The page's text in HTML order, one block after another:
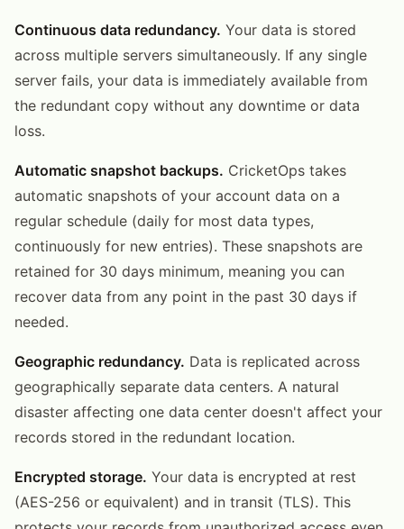
Continuous data redundancy. Your data is stored
across multiple servers simultaneously. If any single
server fails, your data is immediately available from
the redundant copy without any downtime or data
loss.
Automatic snapshot backups. CricketOps takes
automatic snapshots of your account data on a
regular schedule (daily for most data types,
continuously for new entries). These snapshots are
retained for 30 days minimum, meaning you can
recover data from any point in the past 30 days if
needed.
Geographic redundancy. Data is replicated across
geographically separate data centers. A natural
disaster affecting one data center doesn't affect your
records stored in the redundant location.
Encrypted storage. Your data is encrypted at rest
(AES-256 or equivalent) and in transit (TLS). This